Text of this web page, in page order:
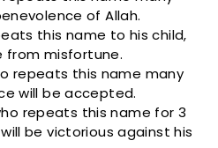
of Allah.
this name to his child,
from misfortune.
repeats this name many
will be accepted.
repeats this name for 3
be victorious against his